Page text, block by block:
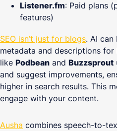
Listener.fm: Paid plans
features)
SEO isn’t just for blogs. AI
metadata and descriptions
like Podbean and Buzzsprout
and suggest improvements,
higher in search results. This
engage with your content.
Ausha combines speech-to-